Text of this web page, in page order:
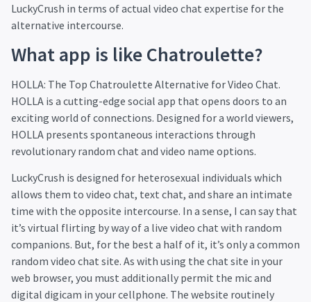
LuckyCrush in terms of actual video chat expertise for the
alternative intercourse.
What app is like Chatroulette?
HOLLA: The Top Chatroulette Alternative for Video Chat.
HOLLA is a cutting-edge social app that opens doors to an
exciting world of connections. Designed for a world viewers,
HOLLA presents spontaneous interactions through
revolutionary random chat and video name options.
LuckyCrush is designed for heterosexual individuals which
allows them to video chat, text chat, and share an intimate
time with the opposite intercourse. In a sense, I can say that
it’s virtual flirting by way of a live video chat with random
companions. But, for the best a half of it, it’s only a common
random video chat site. As with using the chat site in your
web browser, you must additionally permit the mic and
digital digicam in your cellphone. The website routinely